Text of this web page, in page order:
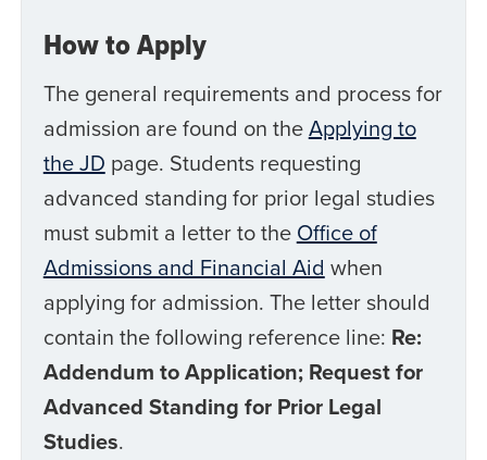
How to Apply
The general requirements and process for
admission are found on theApplying to
the JD page. Students requesting
advanced standing for prior legal studies
must submit a letter to the Office of
Admissions and Financial Aid when
applying for admission. The letter should
contain the following reference line: Re:
Addendum to Application; Request for
Advanced Standing for Prior Legal
Studies.